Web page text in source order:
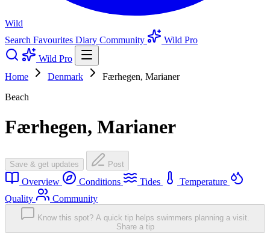
Wild
Search Favourites Diary Community
Wild Pro
Wild Pro
Home
Denmark
Færhegen, Marianer
Beach
Færhegen, Marianer
Save & get updates Post
Overview Conditions Tides
Temperature
Quality
Community
Know this spot? A quick tip helps swimmers planning a visit.
Share a tip